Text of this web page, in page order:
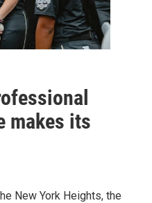
makes its
New York Heights, the